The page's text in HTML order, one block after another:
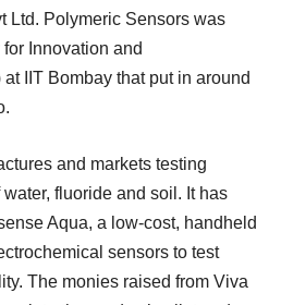
Ltd. Polymeric Sensors was
Innovation and
IIT Bombay that put in around
and markets testing
fluoride and soil. It has
Aqua, a low-cost, handheld
sensors to test
The monies raised from Viva